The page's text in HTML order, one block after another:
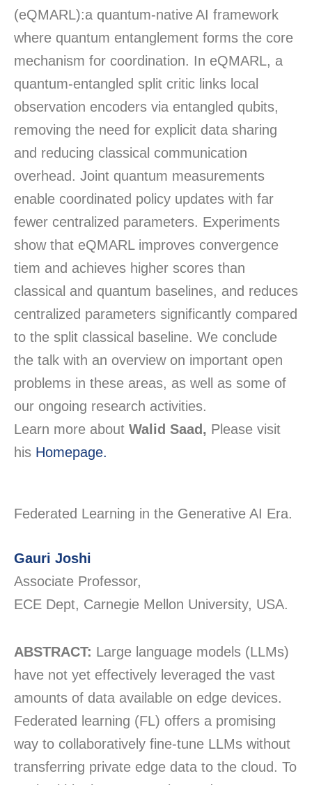
(eQMARL):a quantum-nativeAI framework
where quantum entanglement forms the core
mechanism for coordination. In eQMARL, a
quantum-entangled split critic links local
observation encoders via entangled qubits,
removing the need for explicit data sharing
and reducing classical communication
overhead. Joint quantum measurements
enable coordinated policy updates with far
fewer centralized parameters. Experiments
show that eQMARLimproves convergence
tiem and achieves higher scores than
classical and quantum baselines, and reduces
centralized parameters significantly compared
to the split classical baseline. We conclude
the talk with an overview on important open
problems in these areas, as well as some of
our ongoing research activities.
Learn more about Walid Saad, Please visit
his Homepage.
Federated Learning in the Generative AI Era.
Gauri Joshi
Associate Professor,
ECE Dept, Carnegie Mellon University, USA.
ABSTRACT: Large language models (LLMs)
have not yet effectively leveraged the vast
amounts of data available on edge devices.
Federated learning (FL) offers a promising
way to collaboratively fine-tune LLMs without
transferring private edge data to the cloud. To